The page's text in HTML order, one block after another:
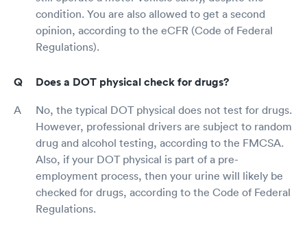
condition. You are also allowed to get a second
opinion, according to the eCFR (Code of Federal
Regulations).
Does a DOT physical check for drugs?
No, the typical DOT physical does not test for drugs.
However, professional drivers are subject to random
drug and alcohol testing, according to the FMCSA.
Also, if your DOT physical is part of a pre-
employment process, then your urine will likely be
checked for drugs, according to the Code of Federal
Regulations.